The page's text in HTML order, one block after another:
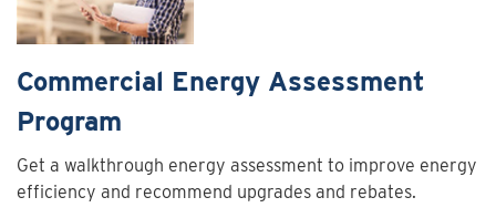
and
industrial
system
optimization
Commercial Energy Assessment
Program
Get a walkthrough energy assessment to improve energy
efficiency and recommend upgrades and rebates.